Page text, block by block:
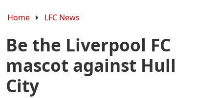
Home LFC News
Be the Liverpool FC
mascot against Hull
City